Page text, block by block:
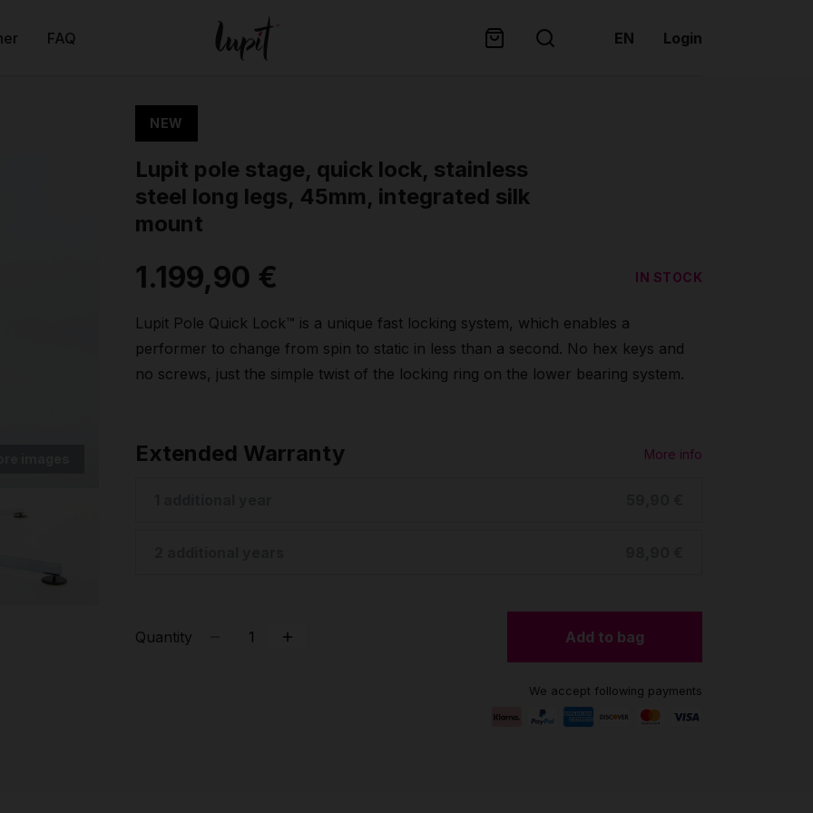
FAQ EN Login
NEW
Lupit pole stage, quick lock, stainless
steel long legs, 45mm, integrated silk
mount
1.199,90 € IN STOCK
Lupit Pole Quick Lock™ is a unique fast locking system, which enables a
performer to change from spin to static in less than a second. No hex keys and
no screws, just the simple twist of the locking ring on the lower bearing system.
Extended Warranty More info
Quantity Add to bag
We accept following payments